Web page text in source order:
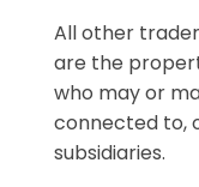
All other
are the
who may or
connected to,
subsidiaries.